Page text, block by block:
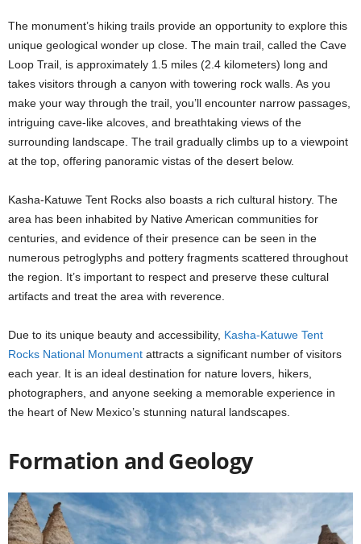
The monument’s hiking trails provide an opportunity to explore this
unique geological wonder up close. The main trail, called the Cave
Loop Trail, is approximately 1.5 miles (2.4 kilometers) long and
takes visitors through a canyon with towering rock walls. As you
make your way through the trail, you’ll encounter narrow passages,
intriguing cave-like alcoves, and breathtaking views of the
surrounding landscape. The trail gradually climbs up to a viewpoint
at the top, offering panoramic vistas of the desert below.
Kasha-Katuwe Tent Rocks also boasts a rich cultural history. The
area has been inhabited by Native American communities for
centuries, and evidence of their presence can be seen in the
numerous petroglyphs and pottery fragments scattered throughout
the region. It’s important to respect and preserve these cultural
artifacts and treat the area with reverence.
Due to its unique beauty and accessibility, Kasha-Katuwe Tent
Rocks National Monument attracts a significant number of visitors
each year. It is an ideal destination for nature lovers, hikers,
photographers, and anyone seeking a memorable experience in
the heart of New Mexico’s stunning natural landscapes.
Formation and Geology